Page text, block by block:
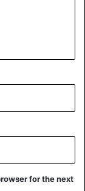
for the next